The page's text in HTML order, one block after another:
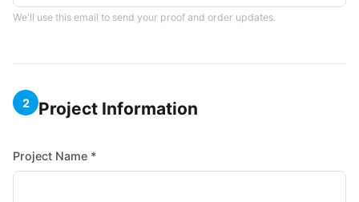
We'll use this email to send your proof and order updates.
2 Project Information
Project Name *